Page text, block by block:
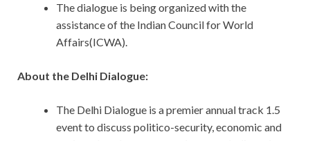
The dialogue is being organized with the
assistance of the Indian Council for World
Affairs(ICWA).
About the Delhi Dialogue:
The Delhi Dialogue is a premier annual track 1.5
event to discuss politico-security, economic and